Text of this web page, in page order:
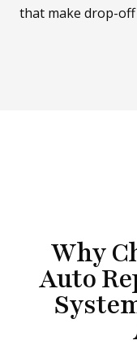
that make drop-
Why
Auto